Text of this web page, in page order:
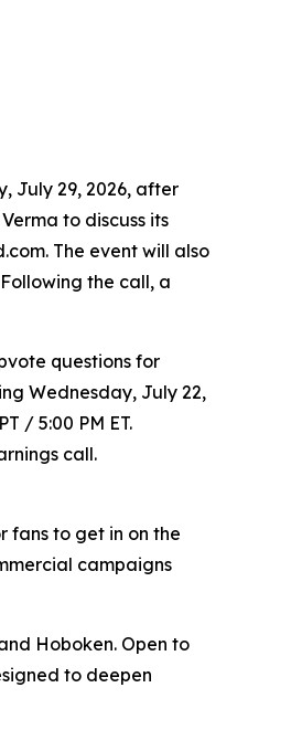
July 29, 2026, after
to discuss its
The event will also
the call, a
questions for
Wednesday, July 22,
/ 5:00 PM ET.
call.
fans to get in on the
campaigns
Hoboken. Open to
to deepen